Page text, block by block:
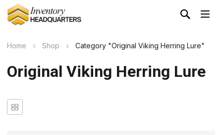
Home Shop Category "Original Viking Herring Lure"
Original Viking Herring Lure